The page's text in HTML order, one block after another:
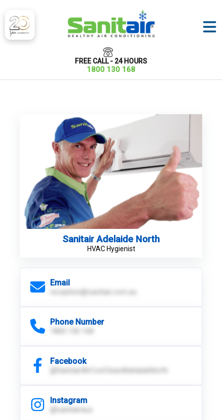
FREE CALL - 24 HOURS
1800 130 168
Sanitair Adelaide North
HVAC Hygienist
Email
reception@sanitair.com.au
Phone Number
Facebook
@SanitairAirConCleanAdelaideNorth
Instagram
@sanitairaus